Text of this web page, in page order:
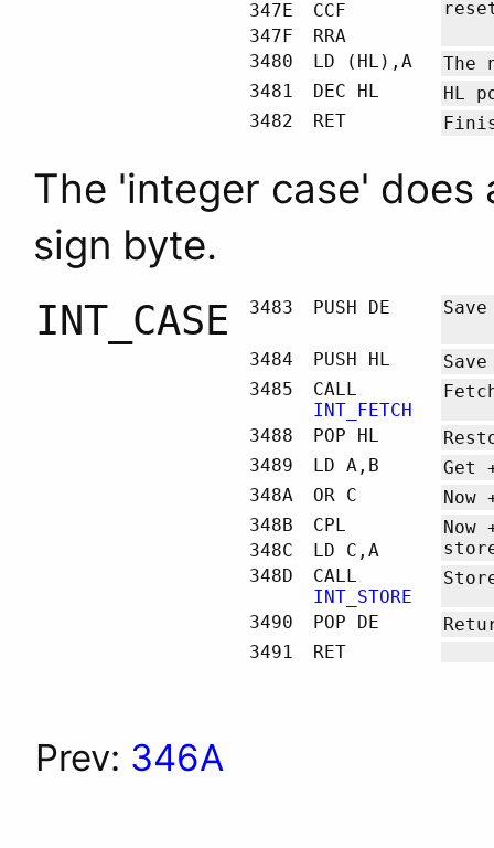
347E
CCF
347F
RRA
3480
LD (HL),A
The
3481
DEC HL HL
3482
RET
The 'integer case'
sign byte.
INT_CASE 3483 PUSH DE
3484 PUSH HL
3485
CALL
INT_FETCH
3488 POP HL
3489
LD A,B
Get
348A
OR C
348B
CPL
348C
LD C,A
348D
CALL
INT_STORE
3490 POP DE
3491
RET
Prev: 346A